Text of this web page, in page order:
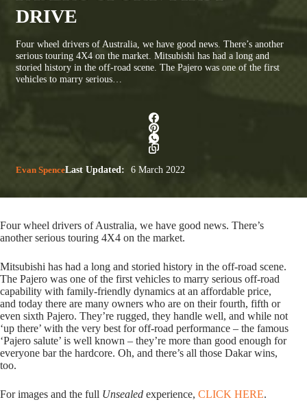
DRIVE
Four wheel drivers of Australia, we have good news. There’s another
serious touring 4X4 on the market. Mitsubishi has had a long and
storied history in the off-road scene. The Pajero was one of the first
vehicles to marry serious…
Evan SpenceLast Updated: 6 March 2022
Four wheel drivers of Australia, we have good news. There’s
another serious touring 4X4 on the market.
Mitsubishi has had a long and storied history in the off-road scene.
The Pajero was one of the first vehicles to marry serious off-road
capability with family-friendly dynamics at an affordable price,
and today there are many owners who are on their fourth, fifth or
even sixth Pajero. They’re rugged, they handle well, and while not
‘up there’ with the very best for off-road performance – the famous
‘Pajero salute’ is well known – they’re more than good enough for
everyone bar the hardcore. Oh, and there’s all those Dakar wins,
too.
For images and the full Unsealed experience, CLICK HERE.